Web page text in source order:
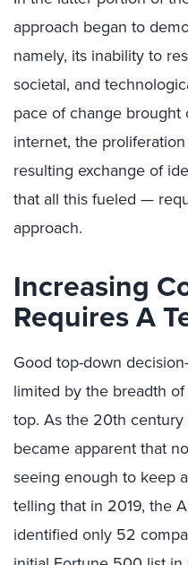
approach began to
namely, its inability to
societal, and
pace of change
internet, the
resulting exchange of
that all this fueled —
approach.
Increasing
Requires A
Good top-down
limited by the breadth
top. As the 20th
became apparent that
seeing enough to keep
telling that in 2019, the
identified only 52